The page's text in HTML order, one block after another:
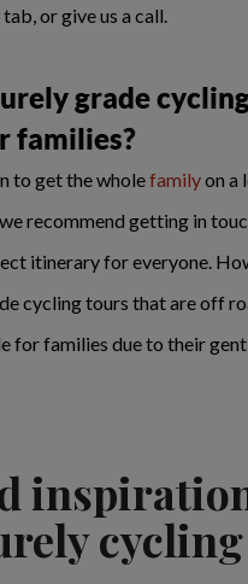
or give us a call.
grade
families?
to get the wholefamilyon a
recommend getting in
itinerary for everyone.
cycling tours that are off
for families due to their